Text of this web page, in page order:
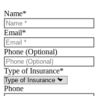
Name*
Email*
Phone (Optional)
Type of Insurance*
Phone